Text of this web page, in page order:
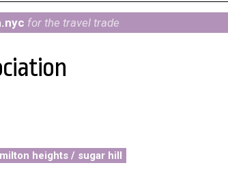
for the travel trade
heights / sugar hill